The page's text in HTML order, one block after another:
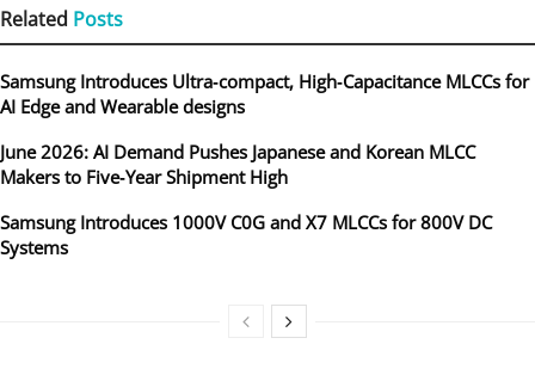
Related Posts
Samsung Introduces Ultra‑compact, High‑Capacitance MLCCs for
AI Edge and Wearable designs
June 2026: AI Demand Pushes Japanese and Korean MLCC
Makers to Five‑Year Shipment High
Samsung Introduces 1000V C0G and X7 MLCCs for 800V DC
Systems